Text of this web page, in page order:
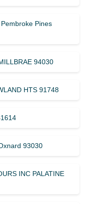
Pines
94030
HTS 91748
93030
INC PALATINE